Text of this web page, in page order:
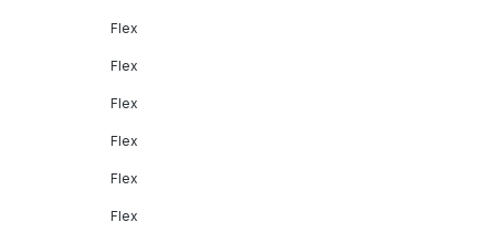
Flex
Flex
Flex
Flex
Flex
Flex